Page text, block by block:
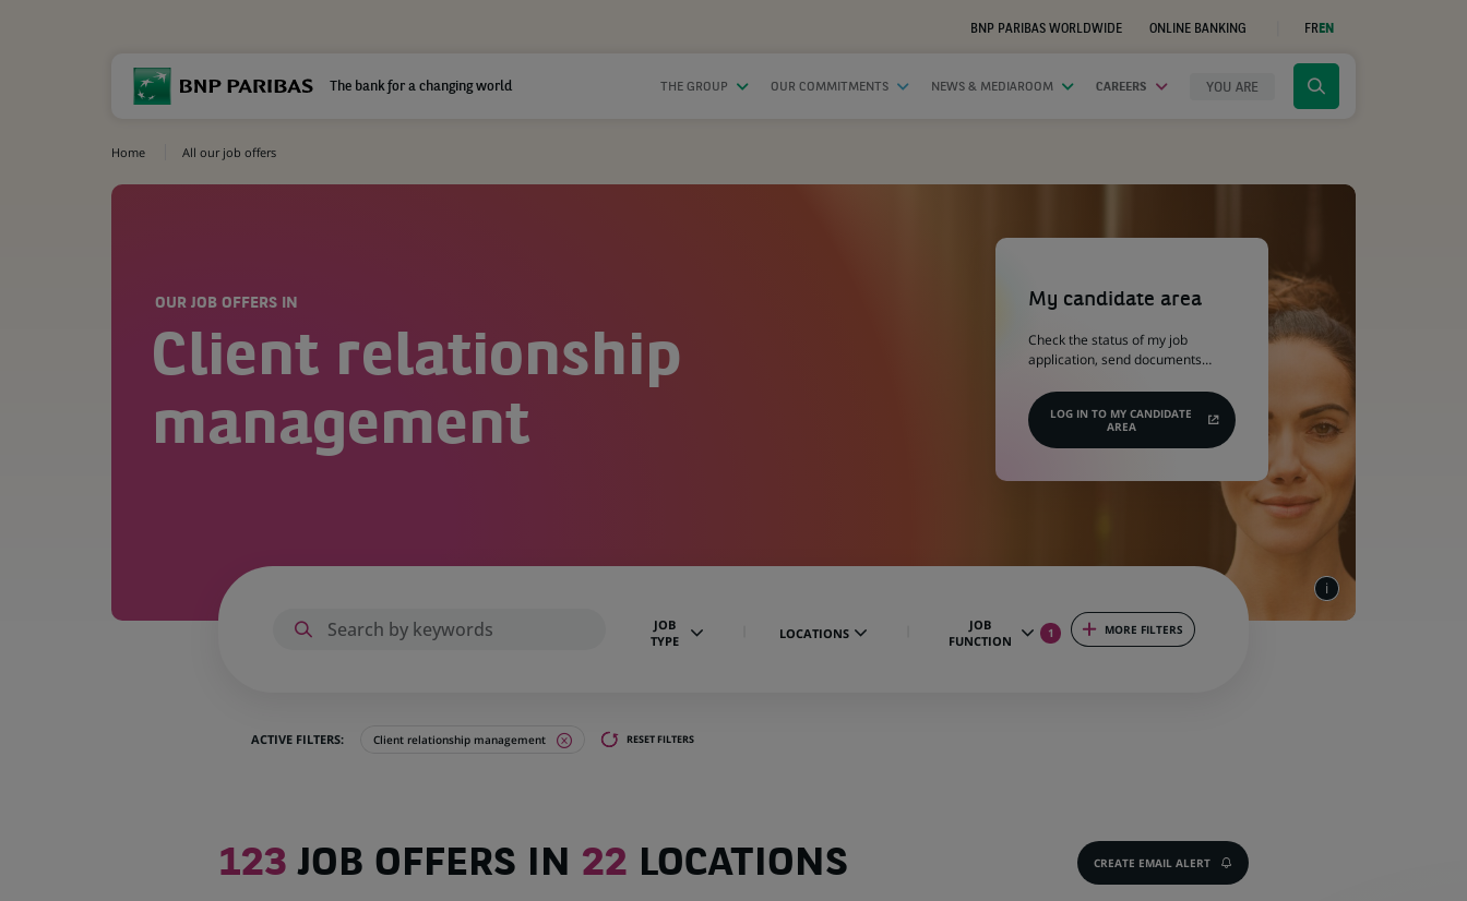
BNP PARIBAS WORLDWIDE
ONLINE BANKING
NEW
TAB)
FREN
The bank for a changing world THE GROUP OUR COMMITMENTS NEWS & MEDIAROOM CAREERS YOU ARE
Click
search
Home All our job offers
OUR JOB OFFERS IN
Client relationship
management
My candidate area
Check the status of my job
application, send documents…
LOG IN TO MY CANDIDATE
AREA
(Opens
JOB
TYPE
LOCATIONS
JOB
FUNCTION
1 MORE FILTERS
ACTIVE FILTERS: Client relationship management RESET FILTERS
123
job
123 JOB OFFERS IN 22 LOCATIONS CREATE EMAIL ALERT